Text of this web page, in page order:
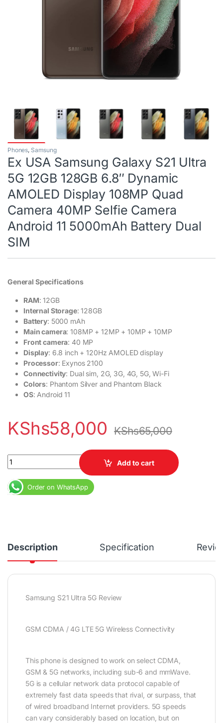
Phones, Samsung
Ex USA Samsung Galaxy S21 Ultra
5G 12GB 128GB 6.8″ Dynamic
AMOLED Display 108MP Quad
Camera 40MP Selfie Camera
Android 11 5000mAh Battery Dual
SIM
General Specifications
RAM: 12GB
Internal Storage: 128GB
Battery: 5000 mAh
Main camera: 108MP + 12MP + 10MP + 10MP
Front camera: 40 MP
Display: 6.8 inch + 120Hz AMOLED display
Processor: Exynos 2100
Connectivity: Dual sim, 2G, 3G, 4G, 5G, Wi-Fi
Colors: Phantom Silver and Phantom Black
OS: Android 11
KShs58,000 KShs65,000
Ex USA Samsung Galaxy S21 Ultra 5G 12GB 128GB 6.8"
Add to cart
Order on WhatsApp
Description Specification
Samsung S21 Ultra 5G Review
GSM CDMA / 4G LTE 5G Wireless Connectivity
This phone is designed to work on select CDMA,
GSM & 5G networks, including sub-6 and mmWave.
5G is a cellular network data protocol capable of
extremely fast data speeds that rival, or surpass, that
of wired broadband Internet providers. 5G speeds
can vary considerably based on location, but on